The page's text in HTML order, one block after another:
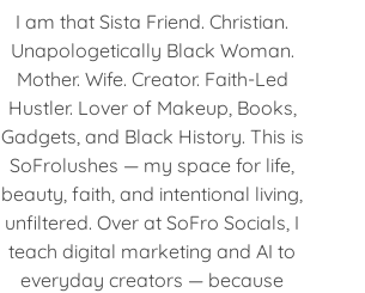
I am that Sista Friend. Christian.
Unapologetically Black Woman.
Mother. Wife. Creator. Faith-Led
Hustler. Lover of Makeup, Books,
Gadgets, and Black History. This is
SoFrolushes — my space for life,
beauty, faith, and intentional living,
unfiltered. Over at SoFro Socials, I
teach digital marketing and AI to
everyday creators — because